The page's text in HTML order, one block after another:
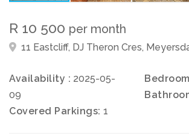
R 10 500 per month
11 Eastcliff, DJ Theron Cres,
Availability : 2025-05-
09
Covered Parkings: 1